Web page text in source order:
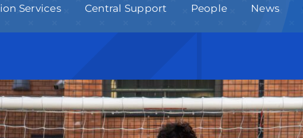
Services Central Support People News